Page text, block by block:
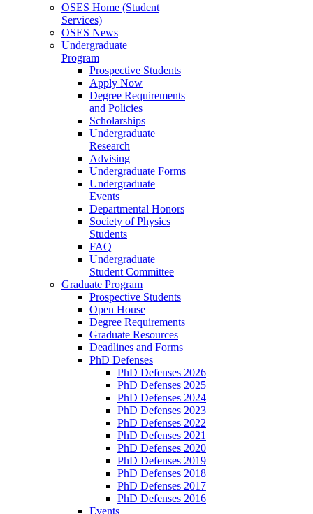
OSES Home (Student
Services)
OSES News
Undergraduate
Program
Prospective Students
Apply Now
Degree Requirements
and Policies
Scholarships
Undergraduate
Research
Advising
Undergraduate Forms
Undergraduate
Events
Departmental Honors
Society of Physics
Students
FAQ
Undergraduate
Student Committee
Graduate Program
Prospective Students
Open House
Degree Requirements
Graduate Resources
Deadlines and Forms
PhD Defenses
PhD Defenses 2026
PhD Defenses 2025
PhD Defenses 2024
PhD Defenses 2023
PhD Defenses 2022
PhD Defenses 2021
PhD Defenses 2020
PhD Defenses 2019
PhD Defenses 2018
PhD Defenses 2017
PhD Defenses 2016
Events